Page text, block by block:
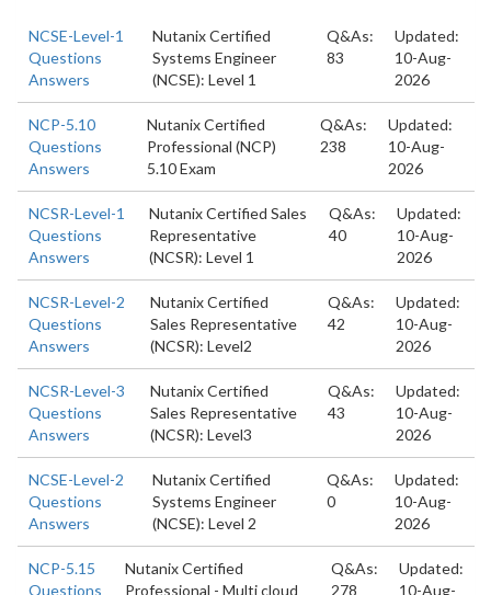
NCSE-Level-1
Questions
Answers
Nutanix Certified
Systems Engineer
(NCSE): Level 1
Q&As:
83
Updated:
10-Aug-
2026
NCP-5.10
Questions
Answers
Nutanix Certified
Professional (NCP)
5.10 Exam
Q&As:
238
Updated:
10-Aug-
2026
NCSR-Level-1
Questions
Answers
Nutanix Certified Sales
Representative
(NCSR): Level 1
Q&As:
40
Updated:
10-Aug-
2026
NCSR-Level-2
Questions
Answers
Nutanix Certified
Sales Representative
(NCSR): Level2
Q&As:
42
Updated:
10-Aug-
2026
NCSR-Level-3
Questions
Answers
Nutanix Certified
Sales Representative
(NCSR): Level3
Q&As:
43
Updated:
10-Aug-
2026
NCSE-Level-2
Questions
Answers
Nutanix Certified
Systems Engineer
(NCSE): Level 2
Q&As:
0
Updated:
10-Aug-
2026
NCP-5.15
Questions
Nutanix Certified
Professional - Multi cloud
Q&As:
278
Updated:
10-Aug-